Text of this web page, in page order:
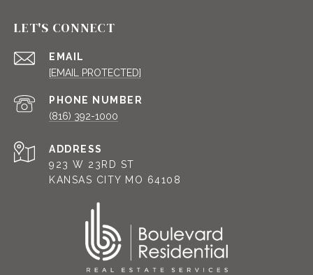
LET'S CONNECT
EMAIL
[EMAIL PROTECTED]
PHONE NUMBER
(816) 392-1000
ADDRESS
923 W 23RD ST
KANSAS CITY MO 64108